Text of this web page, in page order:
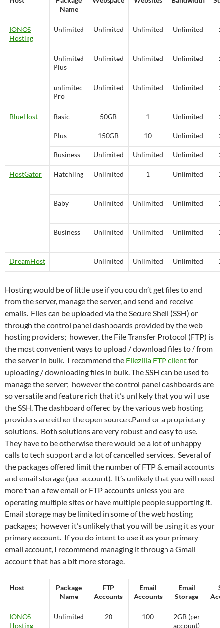
Name
IONOS
Hosting
Unlimited Unlimited Unlimited Unlimited
Unlimited
Plus
Unlimited Unlimited Unlimited
unlimited
Pro
Unlimited Unlimited Unlimited
BlueHost Basic 50GB 1 Unlimited
Plus 150GB 10 Unlimited
Business Unlimited Unlimited Unlimited
HostGator Hatchling Unlimited 1 Unlimited
Baby Unlimited Unlimited Unlimited
Business Unlimited Unlimited Unlimited
DreamHost Unlimited Unlimited Unlimited
Hosting would be of little use if you couldn’t get files to and
from the server, manage the server, and send and receive
emails. Files can be uploaded via the Secure Shell (SSH) or
through the control panel dashboards provided by the web
hosting providers; however, the File Transfer Protocol (FTP) is
the most convenient ways to upload / download files to / from
the server in bulk. I recommend the Filezilla FTP clientfor
uploading / downloading files in bulk. The SSH can be used to
manage the server; however the control panel dashboards are
so versatile and feature rich that it’s unlikely that you will use
the SSH. The dashboard offered by the various web hosting
providers are either the open source cPanel or a proprietary
solutions. Both solutions are very robust and easy to use.
They have to be otherwise there would be a lot of unhappy
calls to tech support and a lot of cancelled services. Several of
the packages offered limit the number of FTP & email accounts
and email storage (per account). It’s unlikely that you will need
more than a few email or FTP accounts unless you are
operating multiple sites or have multiple people supporting it.
Email storage may be limited in some of the web hosting
packages; however it’s unlikely that you will be using it as your
primary account. If you do intent to use it as your primary
email account, I recommend managing it through a Gmail
account that has a bit more storage.
Host
Package
Name
FTP
Accounts
Email
Accounts
Email
Storage
IONOS
Hosting
Unlimited 20 100
2GB (per
account)